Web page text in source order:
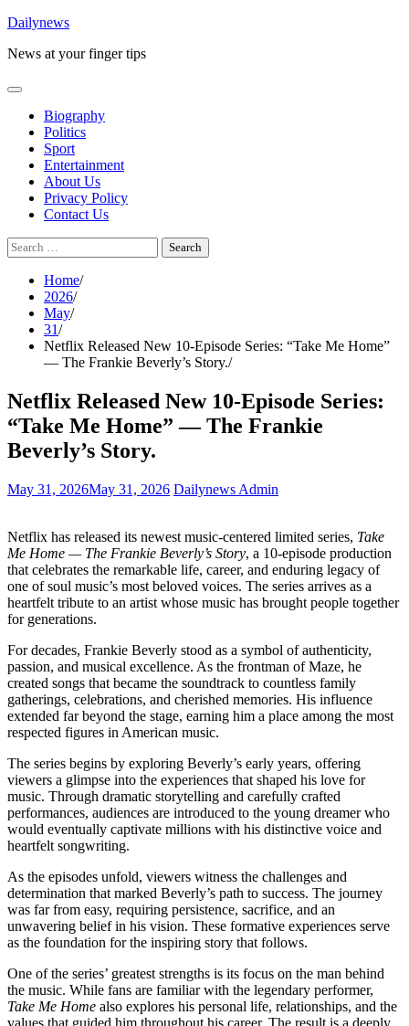
Skip
content
Dailynews
News at your finger tips
Biography
Politics
Sport
Entertainment
About Us
Privacy Policy
Contact Us
Search
for:
Home
2026
May
31
Netflix Released New 10-Episode Series: “Take Me Home”
— The Frankie Beverly’s Story.
Netflix Released New 10-Episode Series:
“Take Me Home” — The Frankie
Beverly’s Story.
May 31, 2026May 31, 2026 Dailynews Admin
Netflix has released its newest music-centered limited series, Take
Me Home — The Frankie Beverly’s Story, a 10-episode production
that celebrates the remarkable life, career, and enduring legacy of
one of soul music’s most beloved voices. The series arrives as a
heartfelt tribute to an artist whose music has brought people together
for generations.
For decades, Frankie Beverly stood as a symbol of authenticity,
passion, and musical excellence. As the frontman of Maze, he
created songs that became the soundtrack to countless family
gatherings, celebrations, and cherished memories. His influence
extended far beyond the stage, earning him a place among the most
respected figures in American music.
The series begins by exploring Beverly’s early years, offering
viewers a glimpse into the experiences that shaped his love for
music. Through dramatic storytelling and carefully crafted
performances, audiences are introduced to the young dreamer who
would eventually captivate millions with his distinctive voice and
heartfelt songwriting.
As the episodes unfold, viewers witness the challenges and
determination that marked Beverly’s path to success. The journey
was far from easy, requiring persistence, sacrifice, and an
unwavering belief in his vision. These formative experiences serve
as the foundation for the inspiring story that follows.
One of the series’ greatest strengths is its focus on the man behind
the music. While fans are familiar with the legendary performer,
Take Me Home also explores his personal life, relationships, and the
values that guided him throughout his career. The result is a deeply